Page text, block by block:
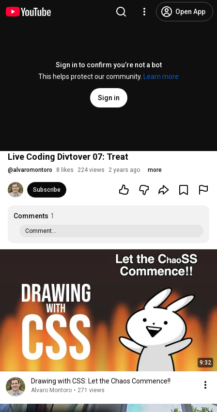
Open App
Sign in to confirm you’re not a bot
This helps protect our community.
Learn more
Sign in
Live Coding Divtover 07: Treat
@alvaromontoro 8 likes 224 views 2 years ago more
Subscribe
Comments 1
Comment...
9:32
Drawing with CSS: Let the Chaos Commence!!
Alvaro Montoro • 271 views